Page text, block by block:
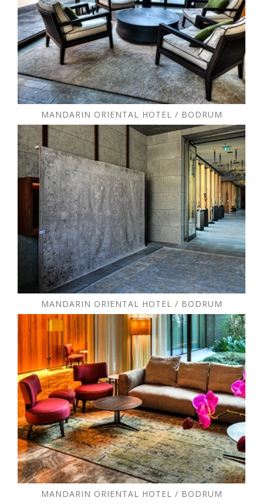
MANDARIN ORIENTAL HOTEL / BODRUM
MANDARIN ORIENTAL HOTEL / BODRUM
MANDARIN ORIENTAL HOTEL / BODRUM